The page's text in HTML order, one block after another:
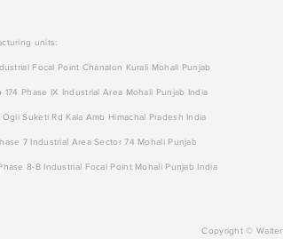
units:
Focal Point Chanalon Kurali Mohali Punjab
174 Phase IX Industrial Area Mohali Punjab India
Ogli Suketi Rd Kala Amb Himachal Pradesh India
7 Industrial Area Sector 74 Mohali Punjab
8-B Industrial Focal Point Mohali Punjab India
Copyright ©